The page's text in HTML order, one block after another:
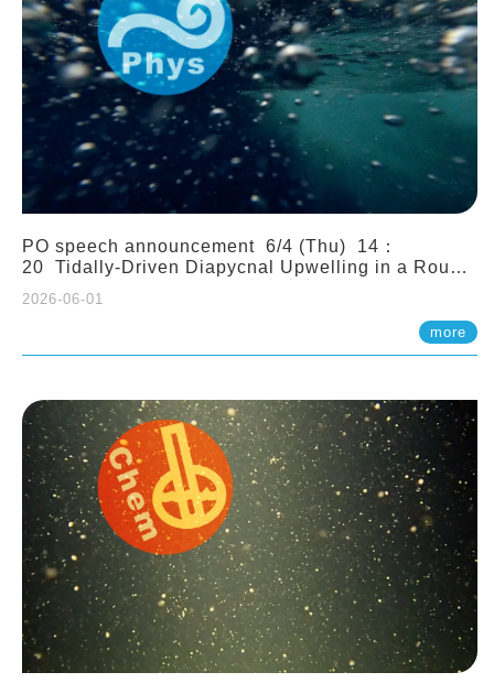
PO speech announcement 6/4 (Thu) 14：
20 Tidally-Driven Diapycnal Upwelling in a Rough
2026-06-01
more